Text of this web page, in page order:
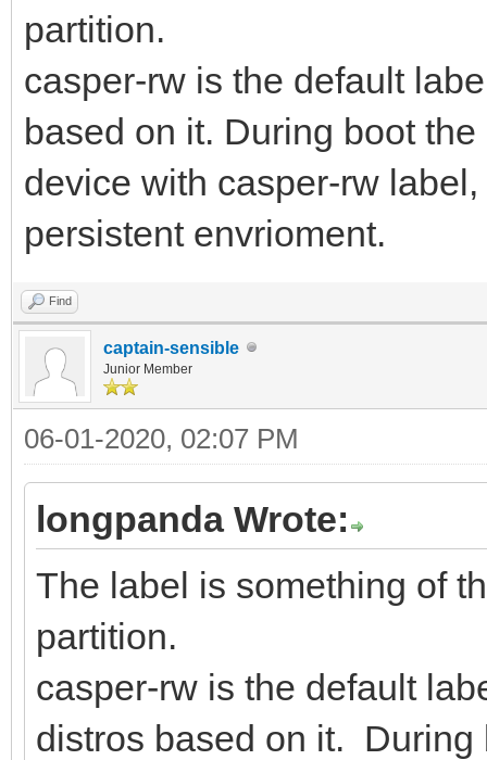
partition.
casper-rw is the default
based on it. During boot
device with casper-rw
persistent envrioment.
Find
captain-sensible
Junior Member
06-01-2020, 02:07 PM
longpanda Wrote:
The label is something of
partition.
casper-rw is the default
distros based on it. During